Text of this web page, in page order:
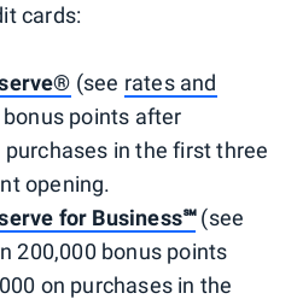
cards:
(see rates and
bonus points after
purchases in the first three
opening.
for Business℠ (see
200,000 bonus points
on purchases in the